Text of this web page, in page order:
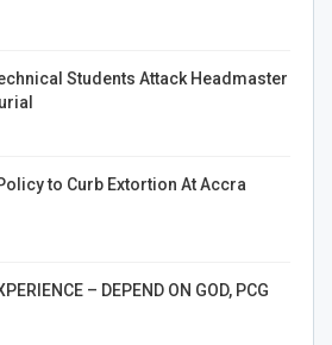
Students Attack Headmaster
to Curb Extortion At Accra
– DEPEND ON GOD, PCG